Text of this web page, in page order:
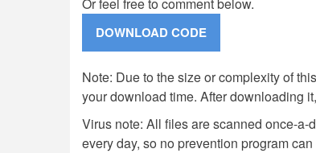
Note: Due to the size or complexity of
your download time. After downloading
Virus note: All files are scanned once-
every day, so no prevention program